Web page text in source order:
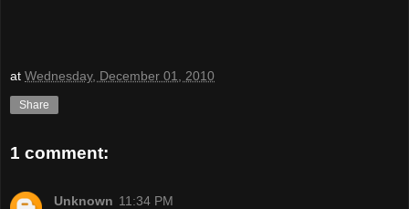
at Wednesday, December 01, 2010
Share
1 comment:
Unknown 11:34 PM